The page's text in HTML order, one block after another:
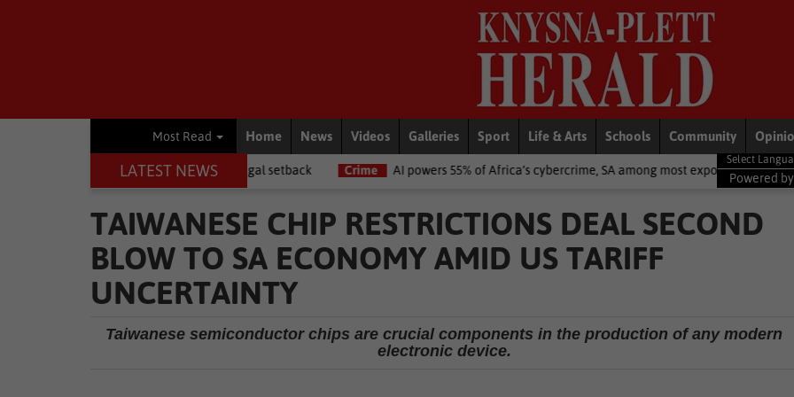
Most Read Home News Videos Galleries Sport Life & Arts Schools Community
LATEST NEWS
Memani dealt a major legal setback Crime AI powers 55% of Africa’s cybercrime, SA among most exposed – Interpol National
Powered by
TAIWANESE CHIP RESTRICTIONS DEAL SECOND
BLOW TO SA ECONOMY AMID US TARIFF
UNCERTAINTY
Taiwanese semiconductor chips are crucial components in the production of any modern
electronic device.